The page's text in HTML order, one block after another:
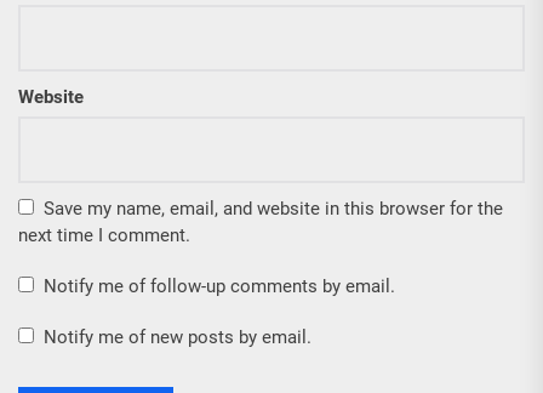
Website
Save my name, email, and website in this browser for the
next time I comment.
Notify me of follow-up comments by email.
Notify me of new posts by email.